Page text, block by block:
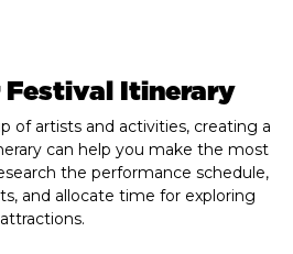
Festival Itinerary
of artists and activities, creating a
can help you make the most
the performance schedule,
and allocate time for exploring